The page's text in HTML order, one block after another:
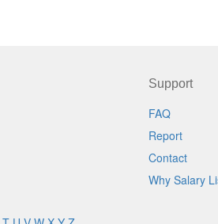
Support
FAQ
Report
Contact
Why Salary